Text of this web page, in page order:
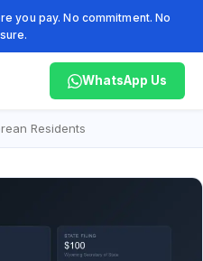
you pay. No commitment. No
WhatsApp Us
Residents